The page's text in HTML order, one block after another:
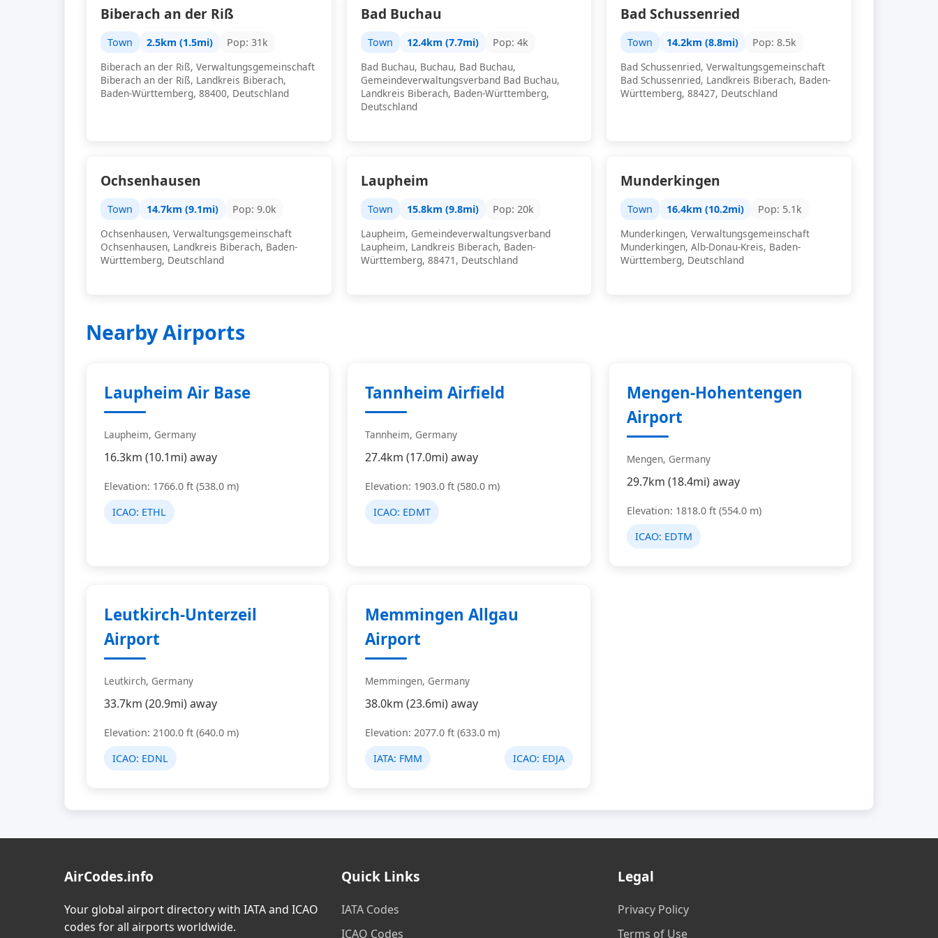
Biberach an der Riß
Town 2.5km (1.5mi)
Pop: 31k
Biberach an der Riß, Verwaltungsgemeinschaft
Biberach an der Riß, Landkreis Biberach,
Baden-Württemberg, 88400, Deutschland
Bad Buchau
Town 12.4km (7.7mi)
Pop: 4k
Bad Buchau, Buchau, Bad Buchau,
Gemeindeverwaltungsverband Bad Buchau,
Landkreis Biberach, Baden-Württemberg,
Deutschland
Bad Schussenried
Town 14.2km (8.8mi)
Pop: 8.5k
Bad Schussenried, Verwaltungsgemeinschaft
Bad Schussenried, Landkreis Biberach, Baden-
Württemberg, 88427, Deutschland
Ochsenhausen
Town 14.7km (9.1mi)
Pop: 9.0k
Ochsenhausen, Verwaltungsgemeinschaft
Ochsenhausen, Landkreis Biberach, Baden-
Württemberg, Deutschland
Laupheim
Town 15.8km (9.8mi)
Pop: 20k
Laupheim, Gemeindeverwaltungsverband
Laupheim, Landkreis Biberach, Baden-
Württemberg, 88471, Deutschland
Munderkingen
Town 16.4km (10.2mi)
Pop: 5.1k
Munderkingen, Verwaltungsgemeinschaft
Munderkingen, Alb-Donau-Kreis, Baden-
Württemberg, Deutschland
Nearby Airports
Laupheim Air Base
Laupheim, Germany
16.3km (10.1mi) away
Elevation: 1766.0 ft (538.0 m)
ICAO: ETHL
Tannheim Airfield
Tannheim, Germany
27.4km (17.0mi) away
Elevation: 1903.0 ft (580.0 m)
ICAO: EDMT
Mengen-Hohentengen
Airport
Mengen, Germany
29.7km (18.4mi) away
Elevation: 1818.0 ft (554.0 m)
ICAO: EDTM
Leutkirch-Unterzeil
Airport
Leutkirch, Germany
33.7km (20.9mi) away
Elevation: 2100.0 ft (640.0 m)
ICAO: EDNL
Memmingen Allgau
Airport
Memmingen, Germany
38.0km (23.6mi) away
Elevation: 2077.0 ft (633.0 m)
IATA: FMM ICAO: EDJA
AirCodes.info
Your global airport directory with IATA and ICAO
codes for all airports worldwide.
Quick Links
IATA Codes
ICAO Codes
Legal
Privacy Policy
Terms of Use